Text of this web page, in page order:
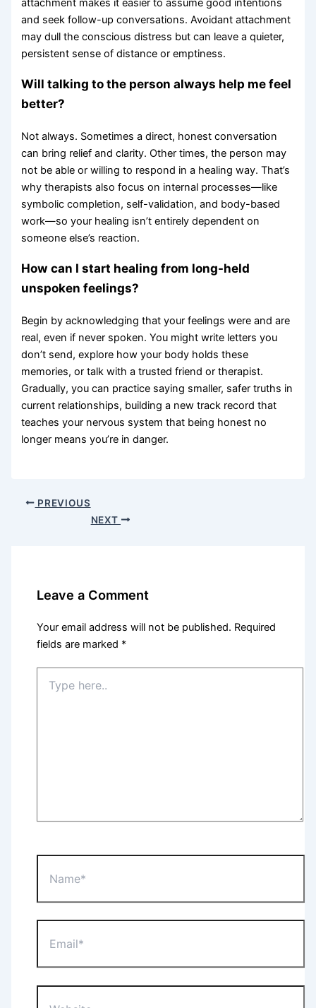
attachment makes it easier to assume good intentions
and seek follow-up conversations. Avoidant attachment
may dull the conscious distress but can leave a quieter,
persistent sense of distance or emptiness.
Will talking to the person always help me feel
better?
Not always. Sometimes a direct, honest conversation
can bring relief and clarity. Other times, the person may
not be able or willing to respond in a healing way. That’s
why therapists also focus on internal processes—like
symbolic completion, self-validation, and body-based
work—so your healing isn’t entirely dependent on
someone else’s reaction.
How can I start healing from long-held
unspoken feelings?
Begin by acknowledging that your feelings were and are
real, even if never spoken. You might write letters you
don’t send, explore how your body holds these
memories, or talk with a trusted friend or therapist.
Gradually, you can practice saying smaller, safer truths in
current relationships, building a new track record that
teaches your nervous system that being honest no
longer means you’re in danger.
PREVIOUS
NEXT
Leave a Comment
Your email address will not be published. Required
fields are marked *
here..